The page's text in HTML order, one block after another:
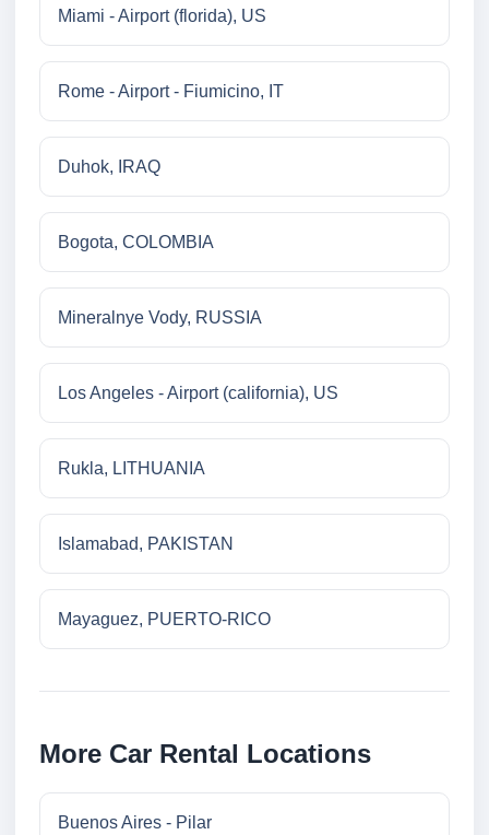
Miami - Airport (florida), US
Rome - Airport - Fiumicino, IT
Duhok, IRAQ
Bogota, COLOMBIA
Mineralnye Vody, RUSSIA
Los Angeles - Airport (california), US
Rukla, LITHUANIA
Islamabad, PAKISTAN
Mayaguez, PUERTO-RICO
More Car Rental Locations
Buenos Aires - Pilar